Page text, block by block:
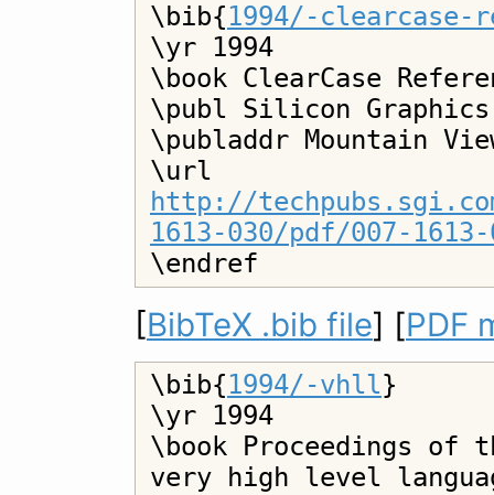
\bib{1994/-clearcase-
\yr 1994
\book ClearCase
\publ Silicon Graphics
\publaddr Mountain
http://
1613-030/pdf/007-
[BibTeX .bib file] [PDF
\bib{1994/-vhll}
\yr 1994
\book Proceedings of
very high level